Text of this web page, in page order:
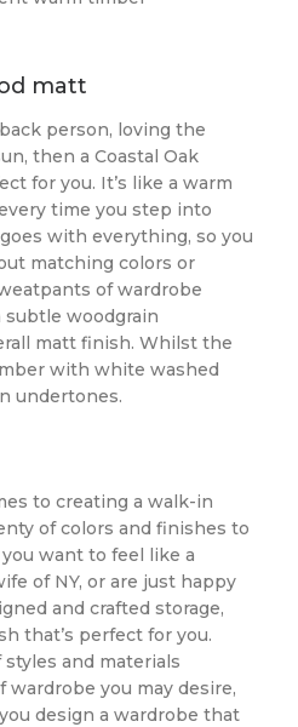
matt
person, loving the
then a Coastal Oak
for you. It’s like a warm
time you step into
with everything, so you
matching colors or
of wardrobe
woodgrain
matt finish. Whilst the
with white washed
undertones.
to creating a walk-in
of colors and finishes to
want to feel like a
of NY, or are just happy
and crafted storage,
that’s perfect for you.
and materials
wardrobe you may desire,
design a wardrobe that